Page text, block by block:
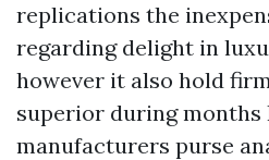
replications the
regarding delight in
however it also hold
superior during months
manufacturers purse